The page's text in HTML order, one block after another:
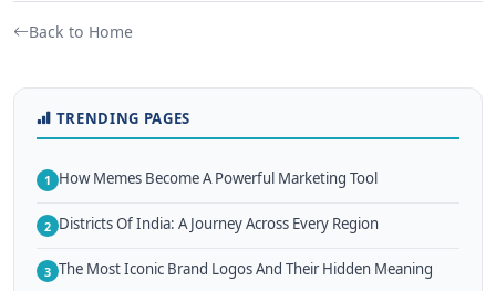
Back to Home
TRENDING PAGES
1 How Memes Become A Powerful Marketing Tool
2 Districts Of India: A Journey Across Every Region
3 The Most Iconic Brand Logos And Their Hidden Meaning